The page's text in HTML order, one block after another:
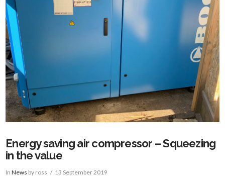
Energy saving air compressor – Squeezing
in the value
InNews by ross 13 September 2019